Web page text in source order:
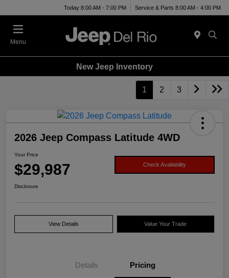
Today 8:00 AM - 7:00 PM Service & Parts 8:00 AM - 4:00 PM
Menu
New Jeep Inventory
1 2 3
2026 Jeep Compass Latitude 4WD
Your Price
$29,987 Check Availability
Disclosure
View Details Value Your Trade
Details Pricing